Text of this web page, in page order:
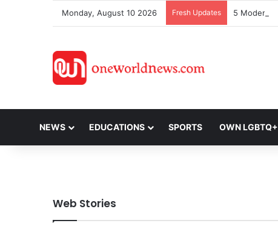
Monday, August 10 2026 Fresh Updates
NEWS EDUCATIONS SPORTS OWN LGBTQ+
Web Stories